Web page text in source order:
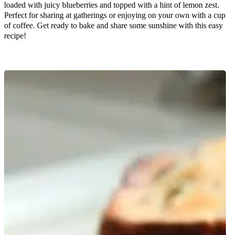
loaded with juicy blueberries and topped with a hint of lemon zest.
Perfect for sharing at gatherings or enjoying on your own with a cup
of coffee. Get ready to bake and share some sunshine with this easy
recipe!